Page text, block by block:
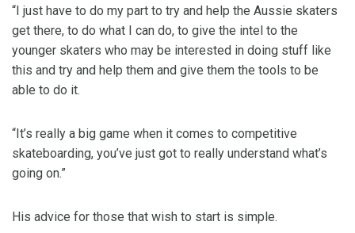
“I just have to do my part to try and help the Aussie skaters
get there, to do what I can do, to give the intel to the
younger skaters who may be interested in doing stuff like
this and try and help them and give them the tools to be
able to do it.
“It’s really a big game when it comes to competitive
skateboarding, you’ve just got to really understand what’s
going on.”
His advice for those that wish to start is simple.